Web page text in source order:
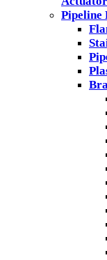
Pipeline